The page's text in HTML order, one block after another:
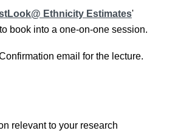
Ethnicity Estimates'
book into a one-on-one session.
email for the lecture.
relevant to your research